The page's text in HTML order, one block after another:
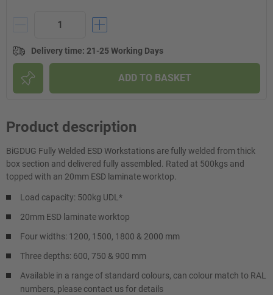
Delivery time: 21-25 Working Days
ADD TO BASKET
Product description
BiGDUG Fully Welded ESD Workstations are fully welded from thick
box section and delivered fully assembled. Rated at 500kgs and
topped with an 20mm ESD laminate worktop.
Load capacity: 500kg UDL*
20mm ESD laminate worktop
Four widths: 1200, 1500, 1800 & 2000 mm
Three depths: 600, 750 & 900 mm
Available in a range of standard colours, can colour match to RAL
numbers, please contact us for details